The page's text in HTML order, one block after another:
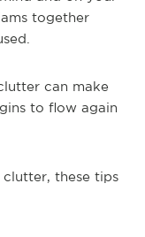
together
can make
to flow again
these tips